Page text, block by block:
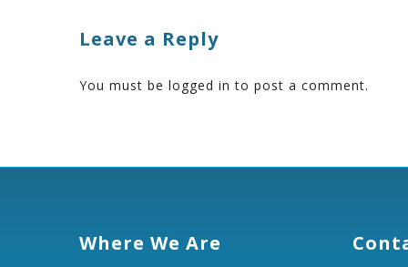
Leave a Reply
You must be logged in to post a comment.
Where We Are